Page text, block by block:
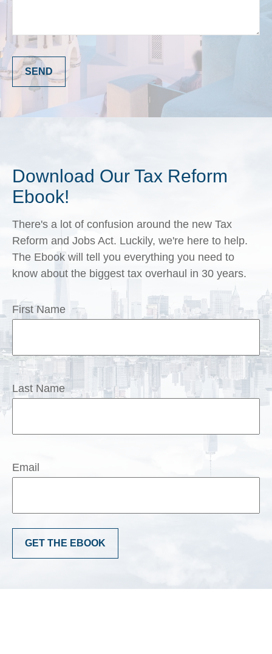
SEND
Download Our Tax Reform
Ebook!
There's a lot of confusion around the new Tax
Reform and Jobs Act. Luckily, we're here to help.
The Ebook will tell you everything you need to
know about the biggest tax overhaul in 30 years.
First Name
Last Name
Email
GET THE EBOOK